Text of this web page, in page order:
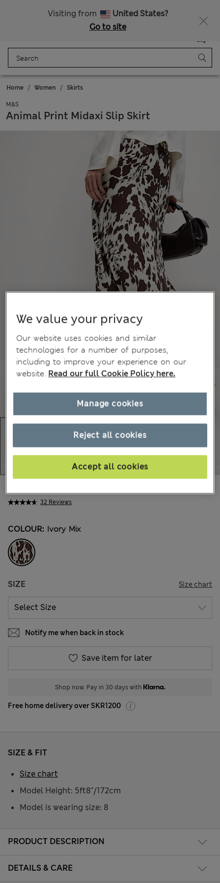
Visiting from
United States?
Go to site
Bag
Home Women Skirts
M&S
Animal Print Midaxi Slip Skirt
32 Reviews
COLOUR: Ivory Mix
SIZE Size chart
Notify me when back in stock
Save item for later
Shop now. Pay in 30 days with
Free home delivery over SKR1200
PRODUCT DESCRIPTION
DETAILS & CARE
SIZE & FIT
Model Height: 5ft8"/172cm
Model is wearing size: 8
Size chart
We value your privacy
Our website uses cookies and similar
technologies for a number of purposes,
including to improve your experience on our
website. Read our full Cookie Policy here.
Reject all cookies
Accept all cookies
Manage cookies